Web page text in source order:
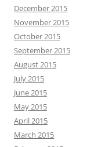
December 2015
November 2015
October 2015
September 2015
August 2015
July 2015
June 2015
May 2015
April 2015
March 2015